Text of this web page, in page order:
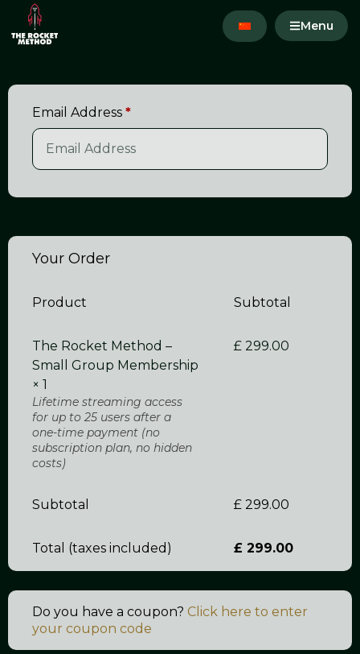
Menu
Email Address *
Your Order
Product Subtotal
The Rocket Method –
Small Group Membership
× 1
Lifetime streaming access
for up to 25 users after a
one-time payment (no
subscription plan, no hidden
costs)
£ 299.00
Subtotal £ 299.00
Total £ 299.00
Do you have a coupon? Click here to enter
your coupon code